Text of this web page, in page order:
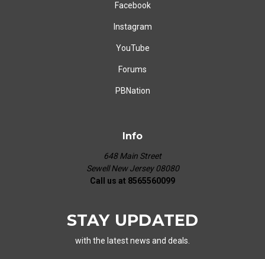
Facebook
Instagram
YouTube
Forums
PBNation
Info
648 Main Street
Sewell New Jersey 08080
Call us at 8565560099
STAY UPDATED
with the latest news and deals.